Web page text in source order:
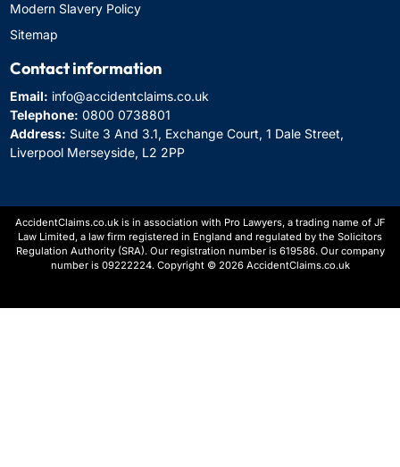
Modern Slavery Policy
Sitemap
Contact information
Email: info@accidentclaims.co.uk
Telephone: 0800 0738801
Address: Suite 3 And 3.1, Exchange Court, 1 Dale Street,
Liverpool Merseyside, L2 2PP
AccidentClaims.co.uk is in association with Pro Lawyers, a trading name of JF
Law Limited, a law firm registered in England and regulated by the Solicitors
Regulation Authority (SRA). Our registration number is 619586. Our company
number is 09222224. Copyright © 2026 AccidentClaims.co.uk